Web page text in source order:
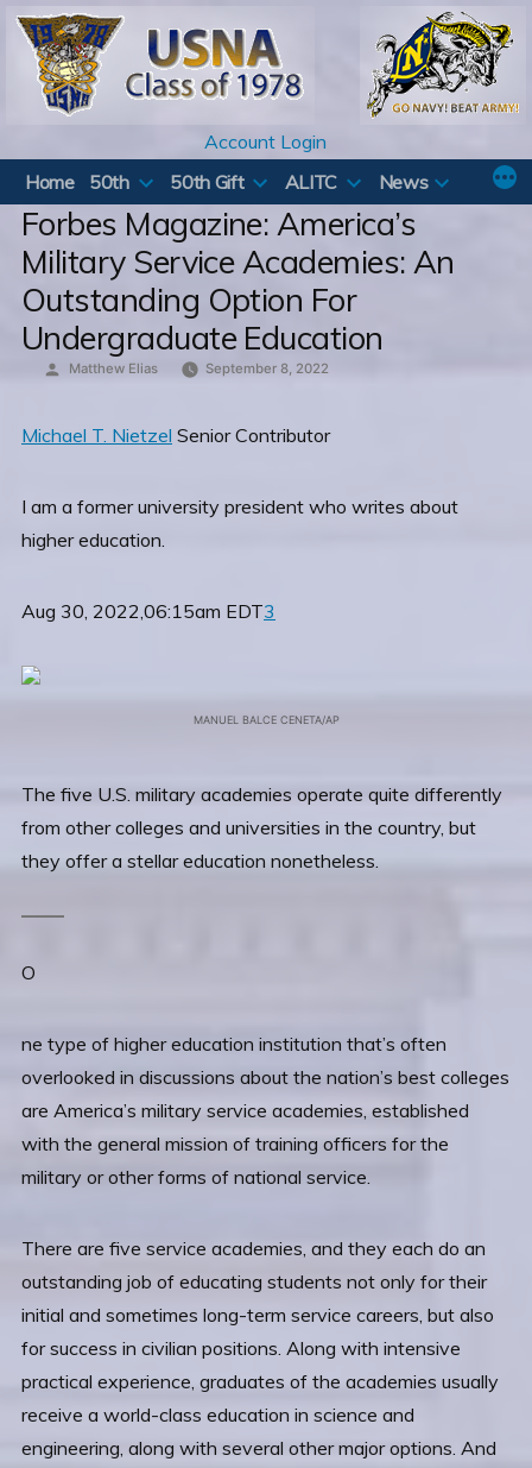
Skip
content
Account Login
Home
50th 50th Gift ALITC News
Forbes Magazine: America’s
Military Service Academies: An
Outstanding Option For
Undergraduate Education
Posted
Matthew Elias September 8, 2022
Michael T. Nietzel Senior Contributor
I am a former university president who writes about
higher education.
Aug 30, 2022,06:15am EDT3
MANUEL BALCE CENETA/AP
The five U.S. military academies operate quite differently
from other colleges and universities in the country, but
they offer a stellar education nonetheless.
O
ne type of higher education institution that’s often
overlooked in discussions about the nation’s best colleges
are America’s military service academies, established
with the general mission of training officers for the
military or other forms of national service.
There are five service academies, and they each do an
outstanding job of educating students not only for their
initial and sometimes long-term service careers, but also
for success in civilian positions. Along with intensive
practical experience, graduates of the academies usually
receive a world-class education in science and
engineering, along with several other major options. And